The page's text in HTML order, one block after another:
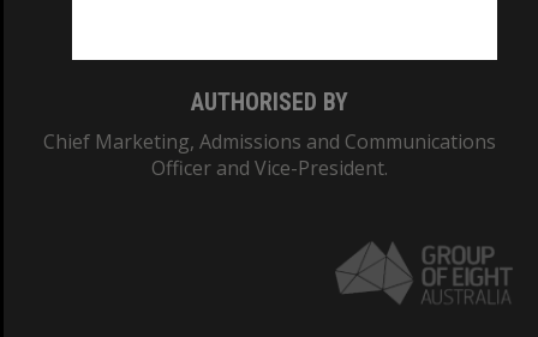
AUTHORISED BY
Chief Marketing, Admissions and Communications
Officer and Vice-President.